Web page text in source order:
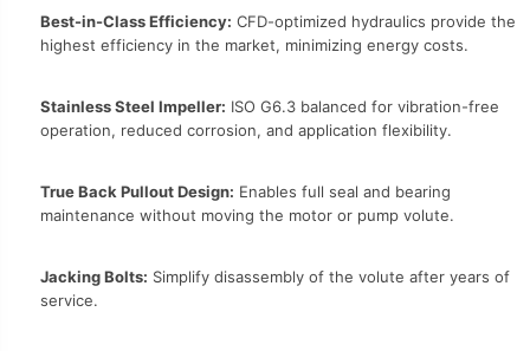
Best-in-Class Efficiency: CFD-optimized hydraulics provide the
highest efficiency in the market, minimizing energy costs.
Stainless Steel Impeller: ISO G6.3 balanced for vibration-free
operation, reduced corrosion, and application flexibility.
True Back Pullout Design: Enables full seal and bearing
maintenance without moving the motor or pump volute.
Jacking Bolts: Simplify disassembly of the volute after years of
service.